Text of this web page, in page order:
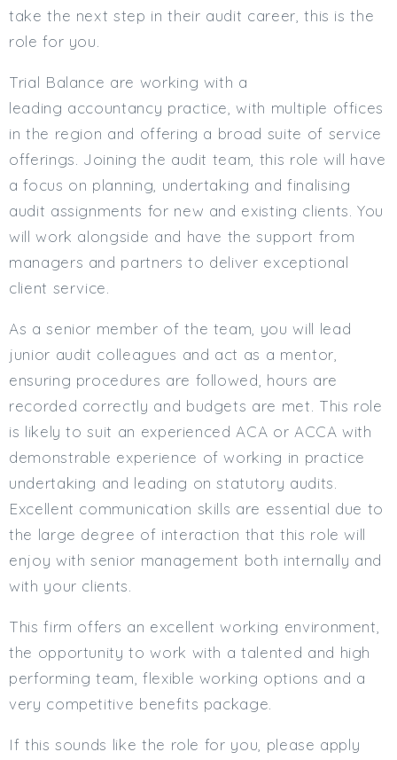
Permanent
Full Time
Part Time
Salary Details
Min. Salary:
Max. Salary:
Email (required):
Confirm Email
(required):
Subscribe
Click here to manage your
take the next step in their audit career, this is the
role for you.
Trial Balance are working with a
leading accountancy practice, with multiple offices
in the region and offering a broad suite of service
offerings. Joining the audit team, this role will have
a focus on planning, undertaking and finalising
audit assignments for new and existing clients. You
will work alongside and have the support from
managers and partners to deliver exceptional
client service.
As a senior member of the team, you will lead
junior audit colleagues and act as a mentor,
ensuring procedures are followed, hours are
recorded correctly and budgets are met. This role
is likely to suit an experienced ACA or ACCA with
demonstrable experience of working in practice
undertaking and leading on statutory audits.
Excellent communication skills are essential due to
the large degree of interaction that this role will
enjoy with senior management both internally and
with your clients.
This firm offers an excellent working environment,
the opportunity to work with a talented and high
performing team, flexible working options and a
very competitive benefits package.
If this sounds like the role for you, please apply